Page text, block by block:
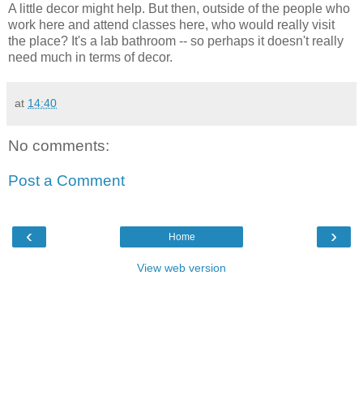
A little decor might help. But then, outside of the people who
work here and attend classes here, who would really visit
the place? It's a lab bathroom -- so perhaps it doesn't really
need much in terms of decor.
at 14:40
No comments:
Post a Comment
‹ ›
Home
View web version